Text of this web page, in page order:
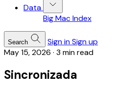
Data
Big Mac Index
Search Sign inSign up
May 15, 2026 · 3 min read
Sincronizada